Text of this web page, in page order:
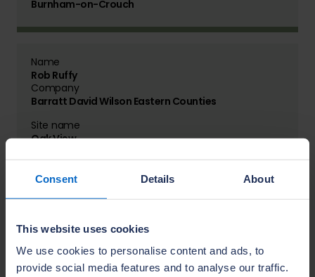
Consent Details About
This website uses cookies
We use cookies to personalise content and ads, to
provide social media features and to analyse our traffic.
Burnham-on-Crouch
Name
Rob Ruffy
Company
Barratt David Wilson Eastern Counties
Site name
Oak View
Billericay
Name
Aaron Bhat
Company
Barratt David Wilson Kent